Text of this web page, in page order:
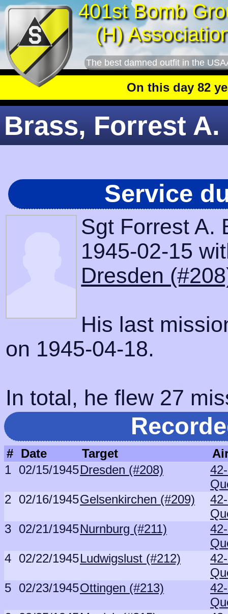
401st Bomb
(H)
The best damned outfit in the
On this day 82 years
Brass, Forrest A.
Service
Sgt Forrest A.
1945-02-15
Dresden
His last
on 1945-04-18.
In total, he flew 27
# Date Target
1 02/15/1945Dresden (#208)
2 02/16/1945Gelsenkirchen (#209)
3 02/21/1945Nurnburg (#211)
4 02/22/1945Ludwigslust (#212)
5 02/23/1945Ottingen (#213)